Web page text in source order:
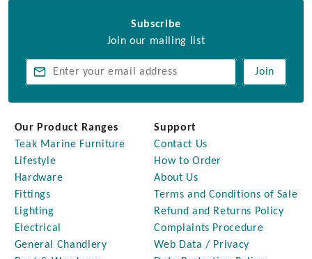
Subscribe
Join our mailing list
Join
Our Product Ranges
Teak Marine Furniture
Lifestyle
Hardware
Fittings
Lighting
Electrical
General Chandlery
Support
Contact Us
How to Order
About Us
Terms and Conditions of Sale
Refund and Returns Policy
Complaints Procedure
Web Data / Privacy